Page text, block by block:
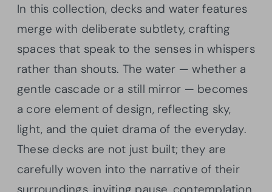
In this collection, decks and water features
merge with deliberate subtlety, crafting
spaces that speak to the senses in whispers
rather than shouts. The water — whether a
gentle cascade or a still mirror — becomes
a core element of design, reflecting sky,
light, and the quiet drama of the everyday.
These decks are not just built; they are
carefully woven into the narrative of their